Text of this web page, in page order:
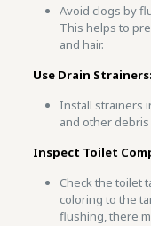
Avoid clogs by
This helps to
and hair.
Use Drain Strainers:
Install strainers
and other debris
Inspect Toilet
Check the toilet
coloring to the
flushing, there